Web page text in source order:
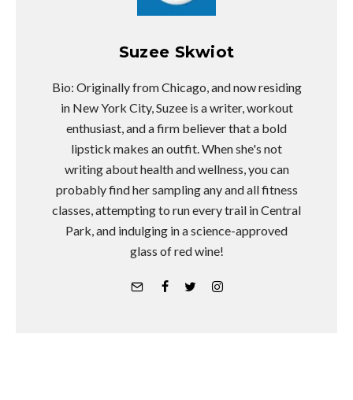
Suzee Skwiot
Bio: Originally from Chicago, and now residing
in New York City, Suzee is a writer, workout
enthusiast, and a firm believer that a bold
lipstick makes an outfit. When she's not
writing about health and wellness, you can
probably find her sampling any and all fitness
classes, attempting to run every trail in Central
Park, and indulging in a science-approved
glass of red wine!